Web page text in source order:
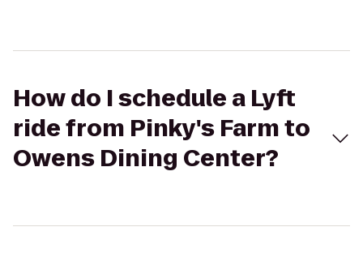
How do I schedule a Lyft
ride from Pinky's Farm to
Owens Dining Center?